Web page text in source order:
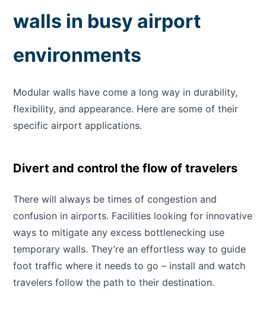
walls in busy airport
environments
Modular walls have come a long way in durability,
flexibility, and appearance. Here are some of their
specific airport applications.
Divert and control the flow of travelers
There will always be times of congestion and
confusion in airports. Facilities looking for innovative
ways to mitigate any excess bottlenecking use
temporary walls. They’re an effortless way to guide
foot traffic where it needs to go – install and watch
travelers follow the path to their destination.